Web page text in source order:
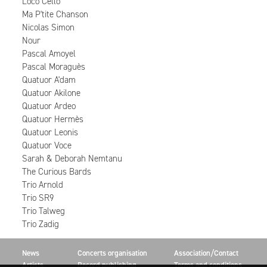
Ma P'tite Chanson
Nicolas Simon
Nour
Pascal Amoyel
Pascal Moraguès
Quatuor A'dam
Quatuor Akilone
Quatuor Ardeo
Quatuor Hermès
Quatuor Leonis
Quatuor Voce
Sarah & Deborah Nemtanu
The Curious Bards
Trio Arnold
Trio SR9
Trio Talweg
Trio Zadig
News
Artists
Concerts organisation
Record publishing
Association/Contact
Terms and conditions